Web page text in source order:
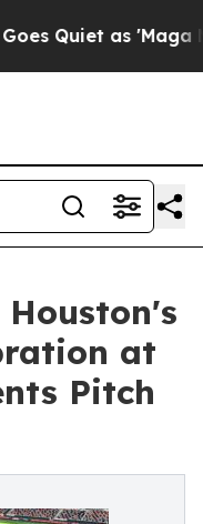
as 'Maga Media
at
Pitch